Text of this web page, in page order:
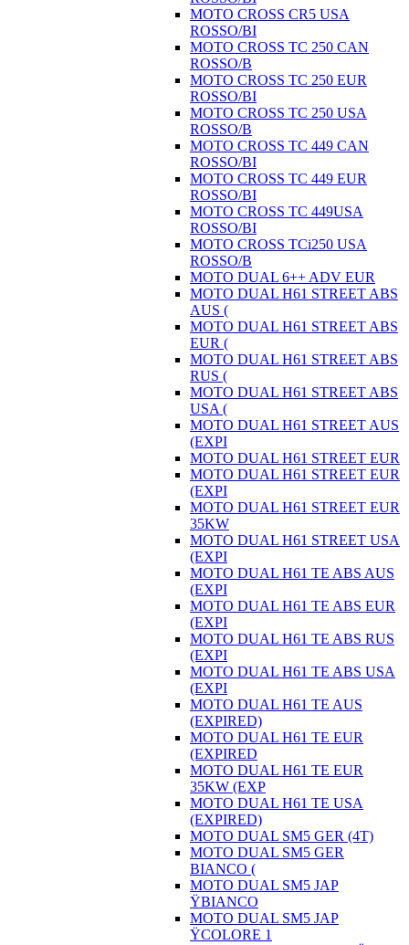
MOTO CROSS CR5 USA
ROSSO/BI
MOTO CROSS TC 250 CAN
ROSSO/B
MOTO CROSS TC 250 EUR
ROSSO/BI
MOTO CROSS TC 250 USA
ROSSO/B
MOTO CROSS TC 449 CAN
ROSSO/BI
MOTO CROSS TC 449 EUR
ROSSO/BI
MOTO CROSS TC 449USA
ROSSO/BI
MOTO CROSS TCi250 USA
ROSSO/B
MOTO DUAL 6++ ADV EUR
MOTO DUAL H61 STREET ABS
AUS (
MOTO DUAL H61 STREET ABS
EUR (
MOTO DUAL H61 STREET ABS
RUS (
MOTO DUAL H61 STREET ABS
USA (
MOTO DUAL H61 STREET AUS
(EXPI
MOTO DUAL H61 STREET EUR
MOTO DUAL H61 STREET EUR
(EXPI
MOTO DUAL H61 STREET EUR
35KW
MOTO DUAL H61 STREET USA
(EXPI
MOTO DUAL H61 TE ABS AUS
(EXPI
MOTO DUAL H61 TE ABS EUR
(EXPI
MOTO DUAL H61 TE ABS RUS
(EXPI
MOTO DUAL H61 TE ABS USA
(EXPI
MOTO DUAL H61 TE AUS
(EXPIRED)
MOTO DUAL H61 TE EUR
(EXPIRED
MOTO DUAL H61 TE EUR
35KW (EXP
MOTO DUAL H61 TE USA
(EXPIRED)
MOTO DUAL SM5 GER (4T)
MOTO DUAL SM5 GER
BIANCO (
MOTO DUAL SM5 JAP
ŸBIANCO
MOTO DUAL SM5 JAP
ŸCOLORE 1